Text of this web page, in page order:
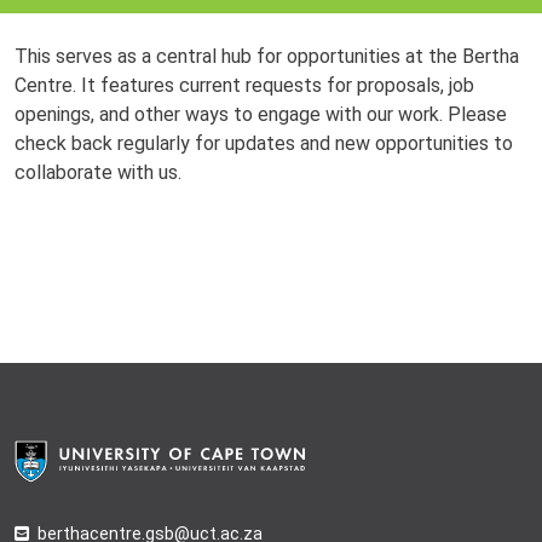
This serves as a central hub for opportunities at the Bertha
Centre. It features current requests for proposals, job
openings, and other ways to engage with our work. Please
check back regularly for updates and new opportunities to
collaborate with us.
berthacentre.gsb@uct.ac.za